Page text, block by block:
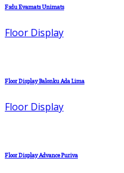
Fsdu Evamats Unimats
Floor Display
Floor Display Balonku Ada Lima
Floor Display
Floor Display Advance Puriva